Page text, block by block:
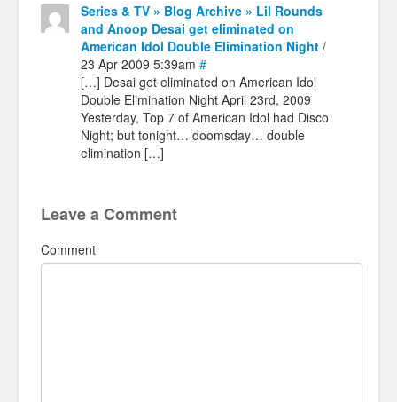
Series & TV » Blog Archive » Lil Rounds
and Anoop Desai get eliminated on
American Idol Double Elimination Night /
23 Apr 2009 5:39am #
[…] Desai get eliminated on American Idol
Double Elimination Night April 23rd, 2009
Yesterday, Top 7 of American Idol had Disco
Night; but tonight… doomsday… double
elimination […]
Leave a Comment
Comment